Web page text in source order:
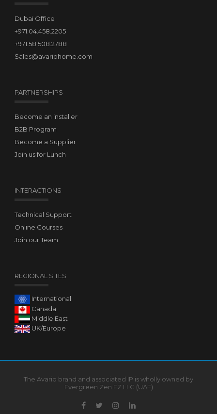
Dubai Office
+971.04.458.2205
+971.58.508.2788
Sales@avariohome.com
PARTNERSHIPS
Become an installer
B2B Program
Become a Supplier
Join us for Lunch
INTERACTIONS
Technical Support
Online Courses
Join our Team
REGIONAL SITES
International
Canada
Middle East
UK/Europe
The Avario brand and associated IP is wholly owned by
Evergreen Zen FZ LLC (UAE)